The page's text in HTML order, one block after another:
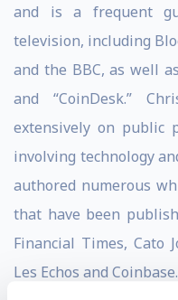
and is a frequent
television, including
and the BBC, as well
and “CoinDesk.”
extensively on public
involving technology
authored numerous
that have been
Financial Times, Cato
Les Echos and Coinbase.